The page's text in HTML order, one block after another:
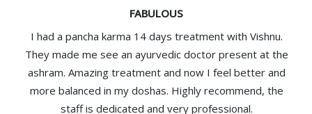
FABULOUS
I had a pancha karma 14 days treatment with Vishnu.
They made me see an ayurvedic doctor present at the
ashram. Amazing treatment and now I feel better and
more balanced in my doshas. Highly recommend, the
staff is dedicated and very professional.